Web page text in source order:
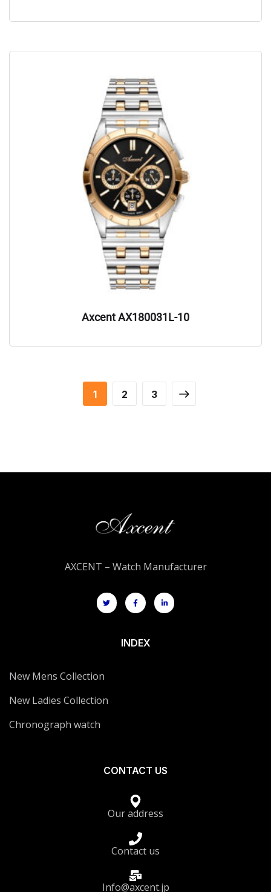
Axcent AX180031L-10
1 2 3
AXCENT – Watch Manufacturer
INDEX
New Mens Collection
New Ladies Collection
Chronograph watch
CONTACT US
Our address
Contact us
Info@axcent.jp